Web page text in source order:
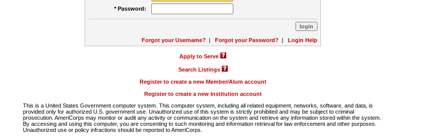
* Password:
Forgot your Username? | Forgot your Password? | Login Help
Apply to Serve
Search Listings
Register to create a new Member/Alum account
Register to create a new Institution account
This is a United States Government computer system. This computer system, including all related equipment, networks, software, and data, is
provided only for authorized U.S. government use. Unauthorized use of this system is strictly prohibited and may be subject to criminal
prosecution. AmeriCorps may monitor or audit any activity or communication on the system and retrieve any information stored within the system.
By accessing and using this computer, you are consenting to such monitoring and information retrieval for law enforcement and other purposes.
Unauthorized use or policy infractions should be reported to AmeriCorps.